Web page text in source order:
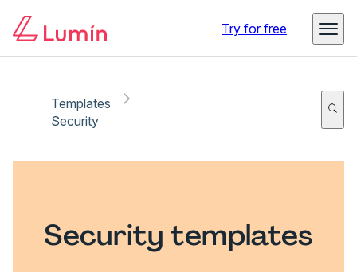
Try for free
Templates
Security
Security templates